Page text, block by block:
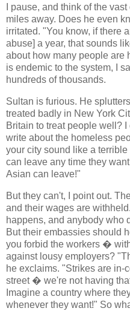
I pause, and think of the
miles away. Does he even
irritated. "You know, if there
abuse] a year, that sounds
about how many people are
is endemic to the system, I
hundreds of thousands.
Sultan is furious. He
treated badly in New York
Britain to treat people well?
write about the homeless
your city sound like a
can leave any time they
Asian can leave!"
But they can't, I point out.
and their wages are
happens, and anybody who
But their embassies should
you forbid the workers �
against lousy employers?
he exclaims. "Strikes are in-
street � we're not having
Imagine a country where
whenever they want!" So